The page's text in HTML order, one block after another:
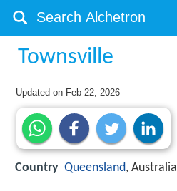
Townsville
Updated on Feb 22, 2026
Country Queensland, Australia